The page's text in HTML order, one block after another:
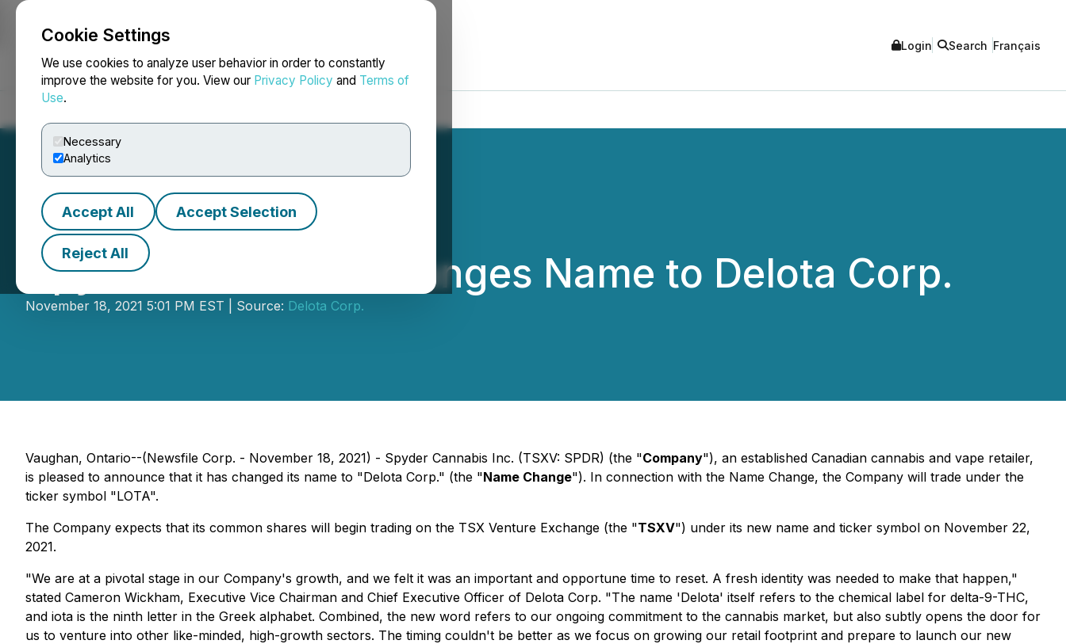
Cookie Settings
We use cookies to analyze user behavior in order to constantly
improve the website for you. View our Privacy Policy and Terms of
Use.
Necessary
Analytics
Accept All Accept Selection
Reject All
NEWSFILE Login Search Français
Spyder Cannabis Changes Name to Delota Corp.
November 18, 2021 5:01 PM EST | Source: Delota Corp.
Vaughan, Ontario--(Newsfile Corp. - November 18, 2021) - Spyder Cannabis Inc. (TSXV: SPDR) (the "Company"), an established Canadian cannabis and vape retailer,
is pleased to announce that it has changed its name to "Delota Corp." (the "Name Change"). In connection with the Name Change, the Company will trade under the
ticker symbol "LOTA".
The Company expects that its common shares will begin trading on the TSX Venture Exchange (the "TSXV") under its new name and ticker symbol on November 22,
2021.
"We are at a pivotal stage in our Company's growth, and we felt it was an important and opportune time to reset. A fresh identity was needed to make that happen,"
stated Cameron Wickham, Executive Vice Chairman and Chief Executive Officer of Delota Corp. "The name 'Delota' itself refers to the chemical label for delta-9-THC,
and iota is the ninth letter in the Greek alphabet. Combined, the new word refers to our ongoing commitment to the cannabis market, but also subtly opens the door for
us to venture into other like-minded, high-growth sectors. The timing couldn't be better as we focus on growing our retail footprint and prepare to launch our new